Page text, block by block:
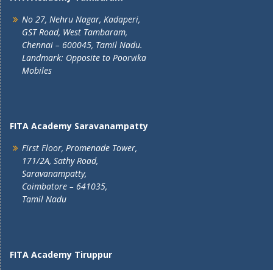
No 27, Nehru Nagar, Kadaperi,
GST Road, West Tambaram,
Chennai – 600045, Tamil Nadu.
Landmark: Opposite to Poorvika
Mobiles
FITA Academy Saravanampatty
First Floor, Promenade Tower,
171/2A, Sathy Road,
Saravanampatty,
Coimbatore – 641035,
Tamil Nadu
FITA Academy Tiruppur